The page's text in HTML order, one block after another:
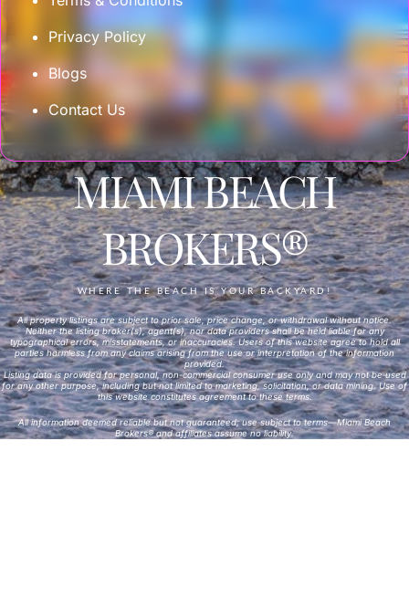
Privacy Policy
Blogs
Contact Us
MIAMI BEACH
BROKERS®
WHERE THE BEACH IS YOUR BACKYARD!
All property listings are subject to prior sale, price change, or withdrawal without notice.
Neither the listing broker(s), agent(s), nor data providers shall be held liable for any
typographical errors, misstatements, or inaccuracies. Users of this website agree to hold all
parties harmless from any claims arising from the use or interpretation of the information
provided.
Listing data is provided for personal, non-commercial consumer use only and may not be used
for any other purpose, including but not limited to marketing, solicitation, or data mining. Use of
this website constitutes agreement to these terms.
All information deemed reliable but not guaranteed; use subject to terms—Miami Beach
Brokers® and affiliates assume no liability.